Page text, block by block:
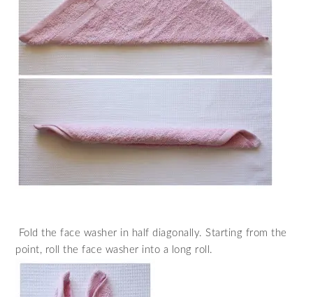
Fold the face washer in half diagonally. Starting from the
point, roll the face washer into a long roll.